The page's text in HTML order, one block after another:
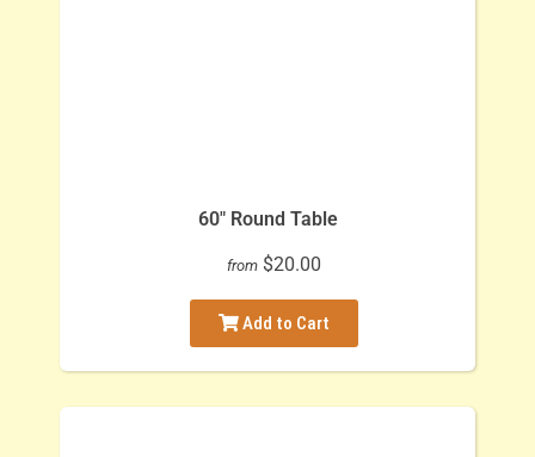
60" Round Table
from $20.00
Add to Cart